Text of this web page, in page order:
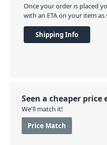
Once your order is placed
with an ETA on your item as
Shipping Info
Seen a cheaper price
We'll match it!
Price Match